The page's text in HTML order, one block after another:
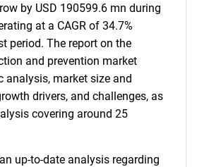
by USD 190599.6 mn during
at a CAGR of 34.7%
period. The report on the
and prevention market
analysis, market size and
drivers, and challenges, as
covering around 25
up-to-date analysis regarding